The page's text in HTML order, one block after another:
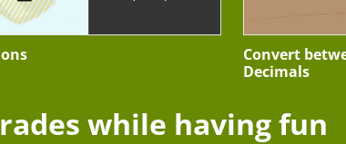
Convert
Decimals
while having fun